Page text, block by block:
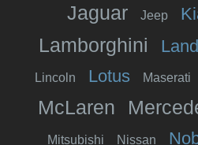
Jaguar Jeep
Lamborghini
Lincoln Lotus Maserati
McLaren
Mitsubishi Nissan